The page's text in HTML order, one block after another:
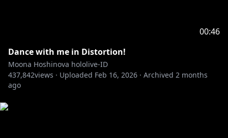
00:46
Dance with me in Distortion!
Moona Hoshinova hololive-ID
437,842views · Uploaded Feb 16, 2026 · Archived 2 months
ago